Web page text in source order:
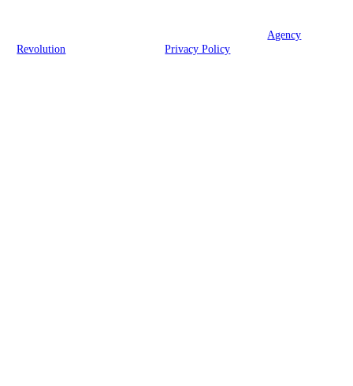
Agency
Revolution | All rights reserved |Privacy Policy